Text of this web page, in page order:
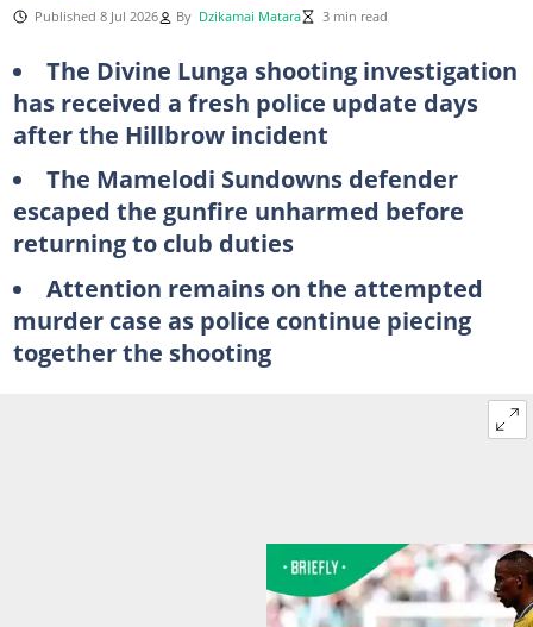
Published 8 Jul 2026 By Dzikamai Matara 3 min read
The Divine Lunga shooting investigation
has received a fresh police update days
after the Hillbrow incident
The Mamelodi Sundowns defender
escaped the gunfire unharmed before
returning to club duties
Attention remains on the attempted
murder case as police continue piecing
together the shooting